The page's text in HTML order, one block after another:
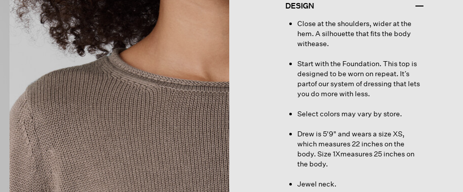
DESIGN
Close at the shoulders, wider at the
hem. A silhouette that fits the body
withease.
Start with the Foundation. This top is
designed to be worn on repeat. It’s
partof our system of dressing that lets
you do more with less.
Select colors may vary by store.
Drew is 5'9" and wears a size XS,
which measures 22 inches on the
body. Size 1Xmeasures 25 inches on
the body.
Jewel neck.